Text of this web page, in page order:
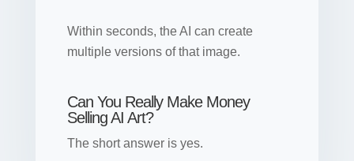
Within seconds, the AI can create
multiple versions of that image.
Can You Really Make Money
Selling AI Art?
The short answer is yes.